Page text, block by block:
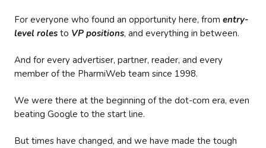
For everyone who found an opportunity here, from entry-
level roles to VP positions, and everything in between.
And for every advertiser, partner, reader, and every
member of the PharmiWeb team since 1998.
We were there at the beginning of the dot-com era, even
beating Google to the start line.
But times have changed, and we have made the tough